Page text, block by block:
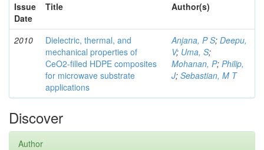
Issue
Date
Title Author(s)
2010
Dielectric, thermal, and
mechanical properties of
CeO2-filled HDPE composites
for microwave substrate
applications
Anjana, P S; Deepu,
V; Uma, S;
Mohanan, P; Philip,
J; Sebastian, M T
Discover
Author